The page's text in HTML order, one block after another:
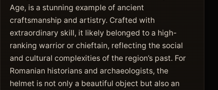
Age, is a stunning example of ancient
craftsmanship and artistry. Crafted with
extraordinary skill, it likely belonged to a high-
ranking warrior or chieftain, reflecting the social
and cultural complexities of the region’s past. For
Romanian historians and archaeologists, the
helmet is not only a beautiful object but also an